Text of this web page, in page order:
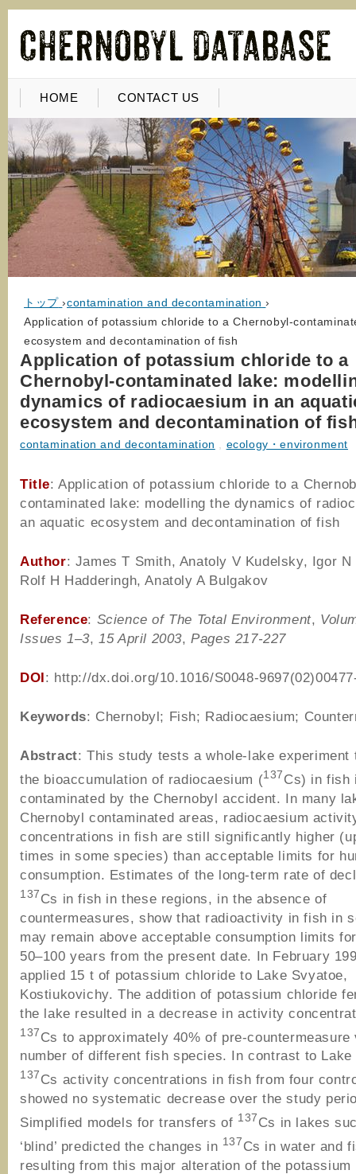
HOME CONTACT US
トップ ›contamination and decontamination ›
Application of potassium chloride to a Chernobyl-
ecosystem and decontamination of fish
Application of potassium chloride to a
Chernobyl-contaminated lake:
dynamics of radiocaesium in an
ecosystem and decontamination of
contamination and decontamination , ecology・environment
Title: Application of potassium chloride to a
contaminated lake: modelling the dynamics of
an aquatic ecosystem and decontamination of fish
Author: James T Smith, Anatoly V Kudelsky, Igor N
Rolf H Hadderingh, Anatoly A Bulgakov
Reference: Science of The Total Environment,
Issues 1–3,15 April 2003,Pages 217-227
DOI: http://dx.doi.org/10.1016/S0048-
Keywords: Chernobyl; Fish; Radiocaesium;
Abstract: This study tests a whole-lake experiment
the bioaccumulation of radiocaesium (137Cs) in fish
contaminated by the Chernobyl accident. In many
Chernobyl contaminated areas, radiocaesium
concentrations in fish are still significantly higher
times in some species) than acceptable limits for
consumption. Estimates of the long-term rate of
137Cs in fish in these regions, in the absence of
countermeasures, show that radioactivity in fish in
may remain above acceptable consumption limits
50–100 years from the present date. In February
applied 15 t of potassium chloride to Lake Svyatoe,
Kostiukovichy. The addition of potassium chloride
the lake resulted in a decrease in activity
137Cs to approximately 40% of pre-countermeasure
number of different fish species. In contrast to Lake
137Cs activity concentrations in fish from four
showed no systematic decrease over the study
Simplified models for transfers of 137Cs in lakes
‘blind’ predicted the changes in 137Cs in water and
resulting from this major alteration of the potassium